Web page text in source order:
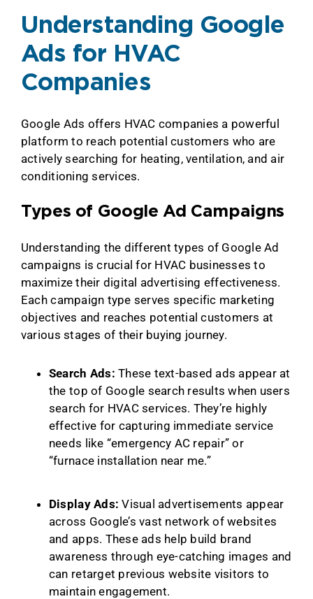
Understanding Google
Ads for HVAC
Companies
Google Ads offers HVAC companies a powerful
platform to reach potential customers who are
actively searching for heating, ventilation, and air
conditioning services.
Types of Google Ad Campaigns
Understanding the different types of Google Ad
campaigns is crucial for HVAC businesses to
maximize their digital advertising effectiveness.
Each campaign type serves specific marketing
objectives and reaches potential customers at
various stages of their buying journey.
Search Ads:These text-based ads appear at
the top of Google search results when users
search for HVAC services. They’re highly
effective for capturing immediate service
needs like “emergency AC repair” or
“furnace installation near me.”
Display Ads:Visual advertisements appear
across Google’s vast network of websites
and apps. These ads help build brand
awareness through eye-catching images and
can retarget previous website visitors to
maintain engagement.